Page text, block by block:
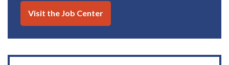
Visit the Job Center